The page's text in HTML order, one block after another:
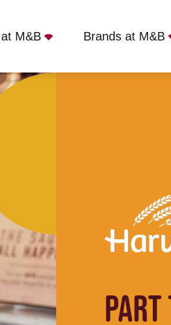
M&B Brands at M&B
Rochdale, OL11 5HW